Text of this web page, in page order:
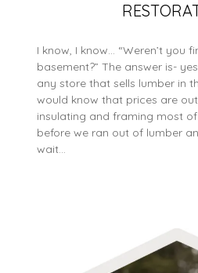
I know, I know… “Weren’t you
basement?” The answer is-
any store that sells lumber in
would know that prices are
insulating and framing most
before we ran out of lumber
wait…